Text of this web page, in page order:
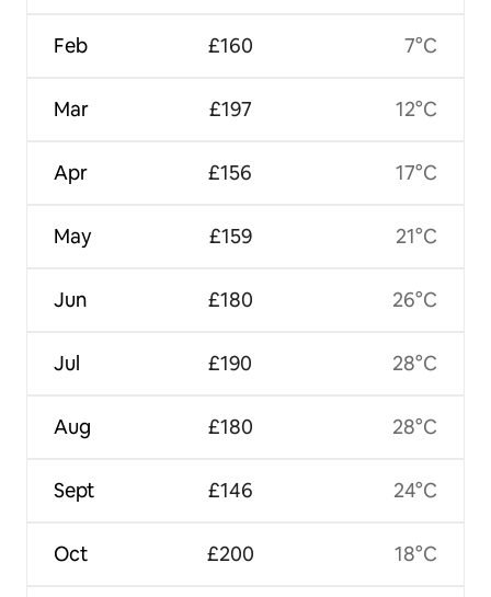
Feb
Mar
Apr
May
Jun
Jul
Aug
Sept
Oct
£160
£197
£156
£159
£180
£190
£180
£146
£200
7°C
12°C
17°C
21°C
26°C
28°C
28°C
24°C
18°C